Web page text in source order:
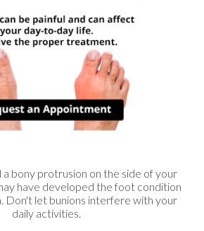
bony protrusion on the side of your
have developed the foot condition
Don't let bunions interfere with your
daily activities.